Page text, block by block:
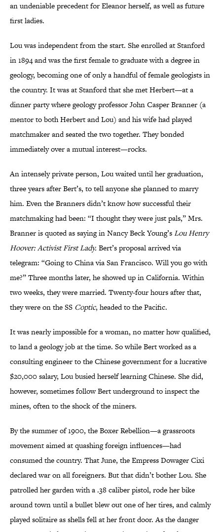
an undeniable precedent for Eleanor herself, as well as future
first ladies.
Lou was independent from the start. She enrolled at Stanford
in 1894 and was the first female to graduate with a degree in
geology, becoming one of only a handful of female geologists in
the country. It was at Stanford that she met Herbert—at a
dinner party where geology professor John Casper Branner (a
mentor to both Herbert and Lou) and his wife had played
matchmaker and seated the two together. They bonded
immediately over a mutual interest—rocks.
An intensely private person, Lou waited until her graduation,
three years after Bert’s, to tell anyone she planned to marry
him. Even the Branners didn’t know how successful their
matchmaking had been: “I thought they were just pals,” Mrs.
Branner is quoted as saying in Nancy Beck Young’sLou Henry
Hoover: Activist First Lady.Bert’s proposal arrived via
telegram: “Going to China via San Francisco. Will you go with
me?” Three months later, he showed up in California. Within
two weeks, they were married. Twenty-four hours after that,
they were on the SS Coptic, headed to the Pacific.
It was nearly impossible for a woman, no matter how qualified,
to land a geology job at the time. So while Bert worked as a
consulting engineer to the Chinese government for a lucrative
$20,000 salary, Lou busied herself learning Chinese. She did,
however, sometimes follow Bert underground to inspect the
mines, often to the shock of the miners.
By the summer of 1900, the Boxer Rebellion—a grassroots
movement aimed at quashing foreign influences—had
consumed the country. That June, the Empress Dowager Cixi
declared war on all foreigners. But that didn’t bother Lou. She
patrolled her garden with a .38 caliber pistol, rode her bike
around town until a bullet blew out one of her tires, and calmly
played solitaire as shells fell at her front door. As the danger